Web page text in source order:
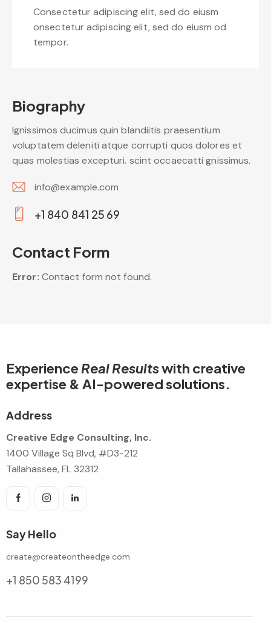
Consectetur adipiscing elit, sed do eiusm
onsectetur adipiscing elit, sed do eiusm od
tempor.
Biography
Ignissimos ducimus quin blandiitis praesentium
voluptatem deleniti atque corrupti quos dolores et
quas molestias excepturi. scint occaecatti gnissimus.
E-
m
info@example.com
on
+1 840 841 25 69
Contact Form
Error: Contact form not found.
Experience Real Resultswith creative
expertise & AI-powered solutions.
Address
Creative Edge Consulting, Inc.
1400 Village Sq Blvd, #D3-212
Tallahassee, FL 32312
Say Hello
create@createontheedge.com
+1 850 583 4199